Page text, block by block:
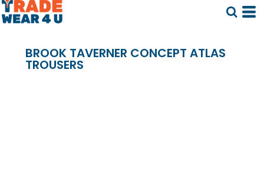
BROOK TAVERNER CONCEPT ATLAS
TROUSERS